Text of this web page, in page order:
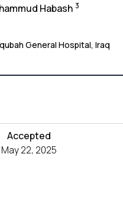
Habash 3
General Hospital, Iraq
Accepted
May 22, 2025